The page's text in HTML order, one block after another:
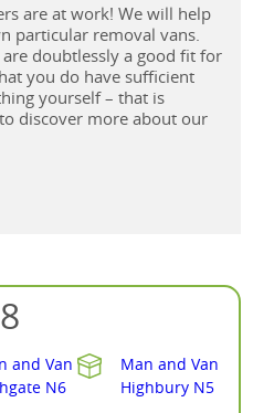
are at work! We will help
particular removal vans.
doubtlessly a good fit for
you do have sufficient
yourself – that is
discover more about our
and Van
N6
Man and Van
Highbury N5